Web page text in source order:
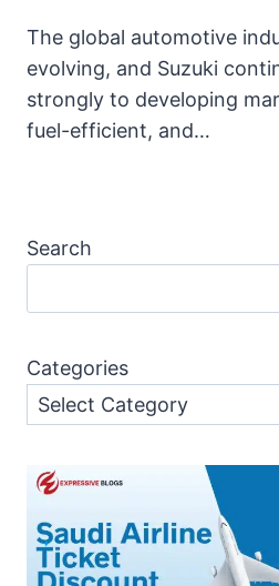
The global automotive
evolving, and Suzuki
strongly to developing
fuel-efficient, and…
Search
Categories